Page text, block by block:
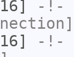
-!-
-!-